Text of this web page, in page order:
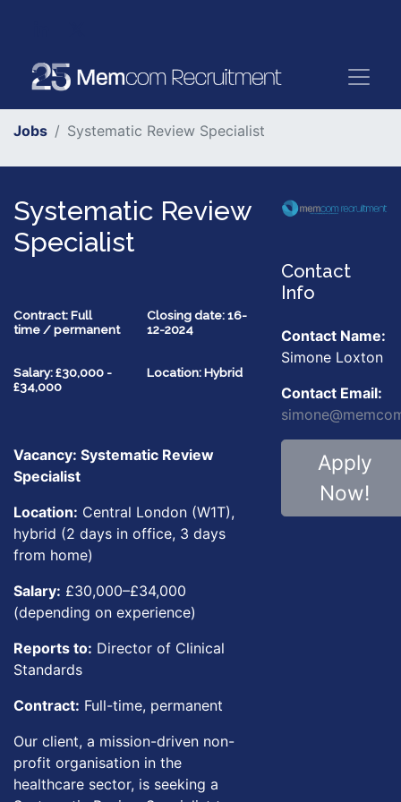
Jobs Systematic Review Specialist
Systematic Review
Specialist
Contract: Full
time / permanent
Closing date: 16-
12-2024
Salary: £30,000 -
£34,000
Location: Hybrid
Vacancy: Systematic Review
Specialist
Location: Central London (W1T),
hybrid (2 days in office, 3 days
from home)
Salary: £30,000–£34,000
(depending on experience)
Reports to: Director of Clinical
Standards
Contract: Full-time, permanent
Our client, a mission-driven non-
profit organisation in the
healthcare sector, is seeking a
Contact
Info
Contact Name:
Simone Loxton
Contact Email:
Apply
Now!